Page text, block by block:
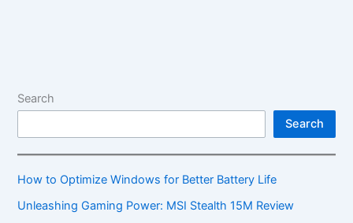
Search
Search
How to Optimize Windows for Better Battery Life
Unleashing Gaming Power: MSI Stealth 15M Review